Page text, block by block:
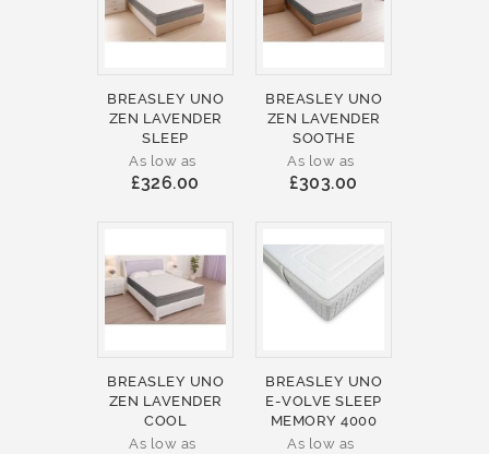
BREASLEY UNO
ZEN LAVENDER
SLEEP
As low as
£326.00
BREASLEY UNO
ZEN LAVENDER
SOOTHE
As low as
£303.00
BREASLEY UNO
ZEN LAVENDER
COOL
As low as
BREASLEY UNO
E-VOLVE SLEEP
MEMORY 4000
As low as